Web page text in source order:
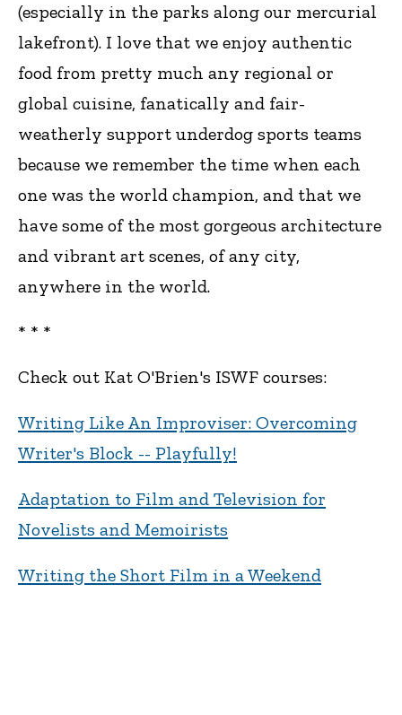
(especially in the parks along our mercurial
lakefront). I love that we enjoy authentic
food from pretty much any regional or
global cuisine, fanatically and fair-
weatherly support underdog sports teams
because we remember the time when each
one was the world champion, and that we
have some of the most gorgeous architecture
and vibrant art scenes, of any city,
anywhere in the world.
* * *
Check out Kat O'Brien's ISWF courses:
Writing Like An Improviser: Overcoming
Writer's Block -- Playfully!
Adaptation to Film and Television for
Novelists and Memoirists
Writing the Short Film in a Weekend